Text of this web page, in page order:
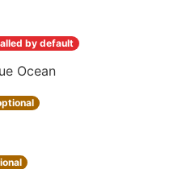
by default
Ocean